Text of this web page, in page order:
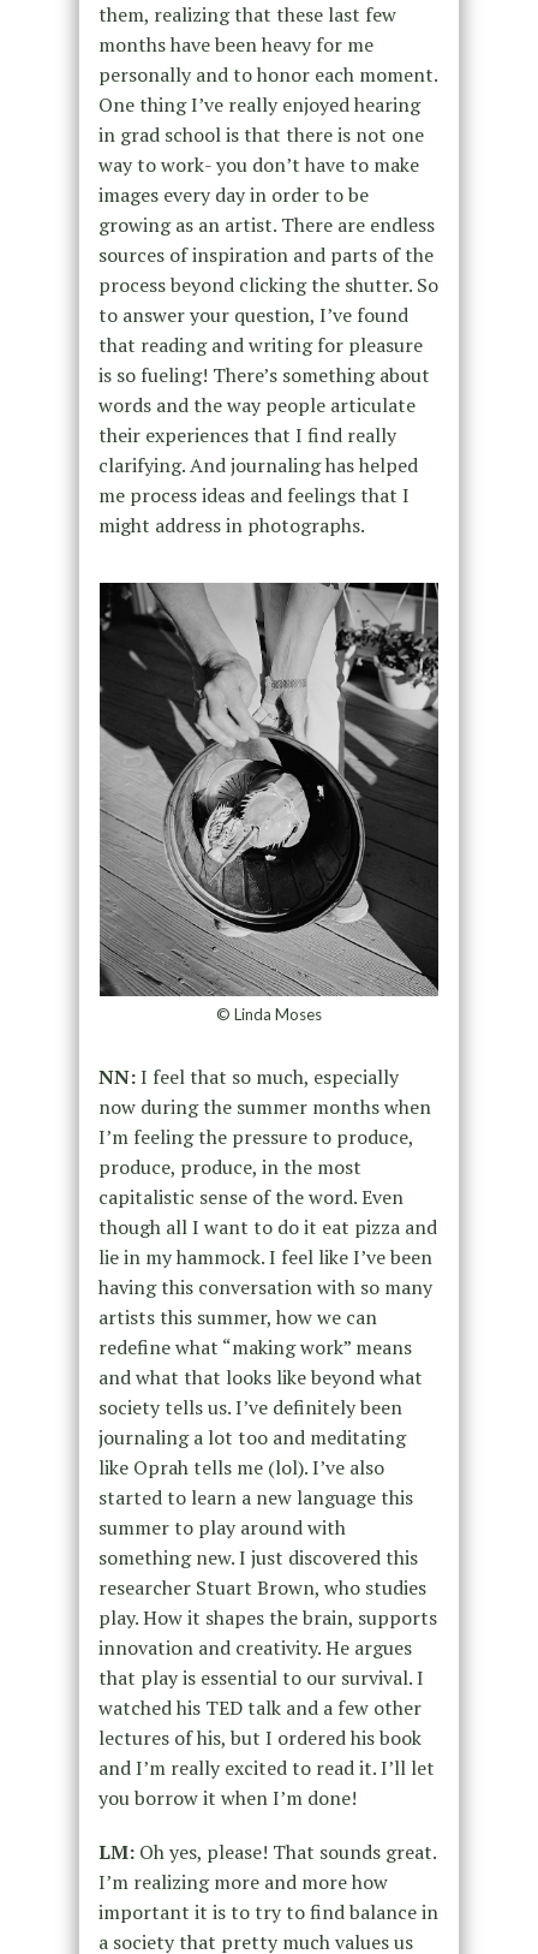
them, realizing that these last few
months have been heavy for me
personally and to honor each moment.
One thing I’ve really enjoyed hearing
in grad school is that there is not one
way to work- you don’t have to make
images every day in order to be
growing as an artist. There are endless
sources of inspiration and parts of the
process beyond clicking the shutter. So
to answer your question, I’ve found
that reading and writing for pleasure
is so fueling! There’s something about
words and the way people articulate
their experiences that I find really
clarifying. And journaling has helped
me process ideas and feelings that I
might address in photographs.
© Linda Moses
NN:I feel that so much, especially
now during the summer months when
I’m feeling the pressure to produce,
produce, produce, in the most
capitalistic sense of the word. Even
though all I want to do it eat pizza and
lie in my hammock. I feel like I’ve been
having this conversation with so many
artists this summer, how we can
redefine what “making work” means
and what that looks like beyond what
society tells us. I’ve definitely been
journaling a lot too and meditating
like Oprah tells me (lol). I’ve also
started to learn a new language this
summer to play around with
something new. I just discovered this
researcher Stuart Brown, who studies
play. How it shapes the brain, supports
innovation and creativity. He argues
that play is essential to our survival. I
watched his TED talk and a few other
lectures of his, but I ordered his book
and I’m really excited to read it. I’ll let
you borrow it when I’m done!
LM:Oh yes, please! That sounds great.
I’m realizing more and more how
important it is to try to find balance in
a society that pretty much values us